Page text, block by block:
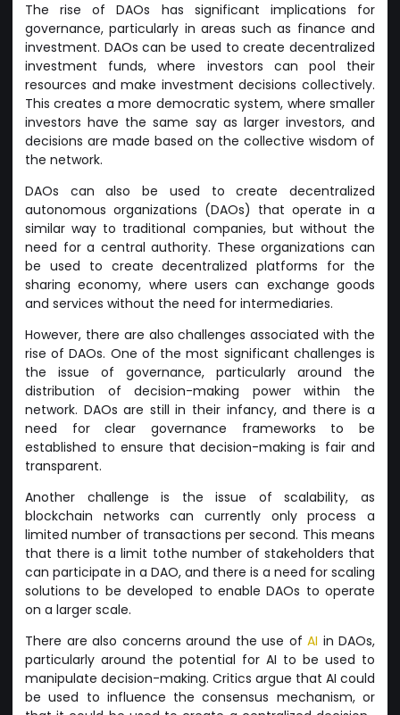
The rise of DAOs has significant implications for
governance, particularly in areas such as finance and
investment. DAOs can be used to create decentralized
investment funds, where investors can pool their
resources and make investment decisions collectively.
This creates a more democratic system, where smaller
investors have the same say as larger investors, and
decisions are made based on the collective wisdom of
the network.
DAOs can also be used to create decentralized
autonomous organizations (DAOs) that operate in a
similar way to traditional companies, but without the
need for a central authority. These organizations can
be used to create decentralized platforms for the
sharing economy, where users can exchange goods
and services without the need for intermediaries.
However, there are also challenges associated with the
rise of DAOs. One of the most significant challenges is
the issue of governance, particularly around the
distribution of decision-making power within the
network. DAOs are still in their infancy, and there is a
need for clear governance frameworks to be
established to ensure that decision-making is fair and
transparent.
Another challenge is the issue of scalability, as
blockchain networks can currently only process a
limited number of transactions per second. This means
that there is a limit tothe number of stakeholders that
can participate in a DAO, and there is a need for scaling
solutions to be developed to enable DAOs to operate
on a larger scale.
There are also concerns around the use of AI in DAOs,
particularly around the potential for AI to be used to
manipulate decision-making. Critics argue that AI could
be used to influence the consensus mechanism, or